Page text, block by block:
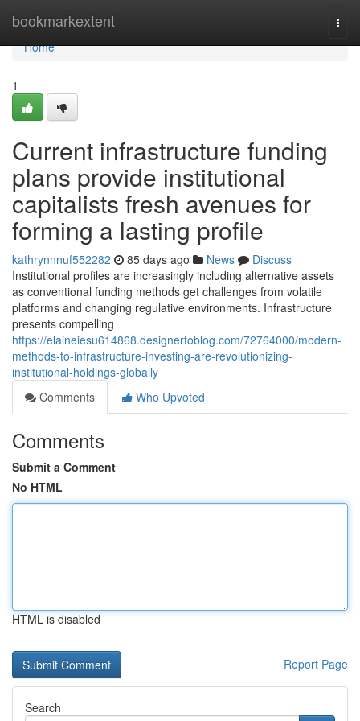
bookmarkextent
Home
Home
1
Current infrastructure funding
plans provide institutional
capitalists fresh avenues for
forming a lasting profile
kathrynnnuf552282 85 days ago News
Discuss
Institutional profiles are increasingly including alternative assets
as conventional funding methods get challenges from volatile
platforms and changing regulative environments. Infrastructure
presents compelling
https://elaineiesu614868.designertoblog.com/72764000/modern-
methods-to-infrastructure-investing-are-revolutionizing-
institutional-holdings-globally
Comments
Who Upvoted
Comments
Submit a Comment
No HTML
HTML is disabled
Report Page
Search